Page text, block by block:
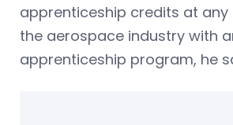
apprenticeship credits at any
the aerospace industry with
apprenticeship program, he